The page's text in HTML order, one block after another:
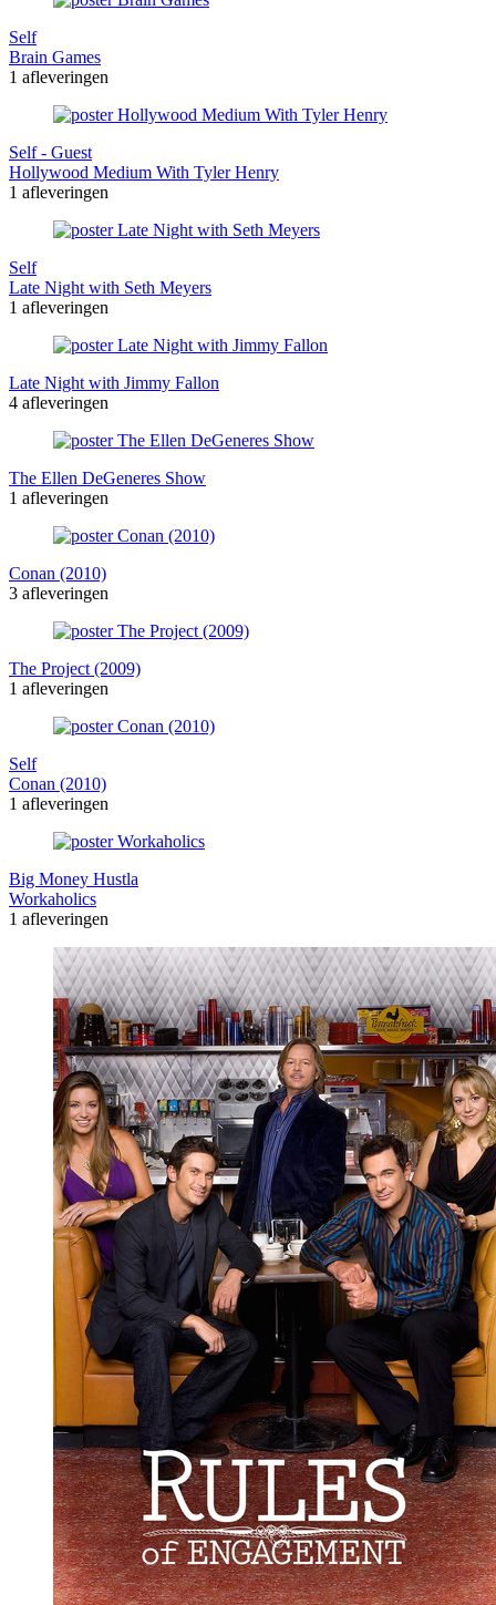
Self
Brain Games
1 afleveringen
Self - Guest
Hollywood Medium With Tyler Henry
1 afleveringen
Self
Late Night with Seth Meyers
1 afleveringen
Late Night with Jimmy Fallon
4 afleveringen
The Ellen DeGeneres Show
1 afleveringen
Conan (2010)
3 afleveringen
The Project (2009)
1 afleveringen
Self
Conan (2010)
1 afleveringen
Big Money Hustla
Workaholics
1 afleveringen